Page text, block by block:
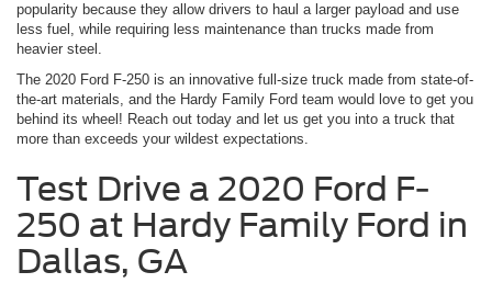
popularity because they allow drivers to haul a larger payload and use
less fuel, while requiring less maintenance than trucks made from
heavier steel.
The 2020 Ford F-250 is an innovative full-size truck made from state-of-
the-art materials, and the Hardy Family Ford team would love to get you
behind its wheel! Reach out today and let us get you into a truck that
more than exceeds your wildest expectations.
Test Drive a 2020 Ford F-
250 at Hardy Family Ford in
Dallas, GA